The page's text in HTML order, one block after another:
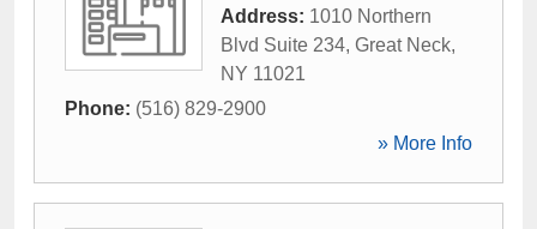
Address: 1010 Northern
Blvd Suite 234, Great Neck,
NY 11021
Phone: (516) 829-2900
» More Info